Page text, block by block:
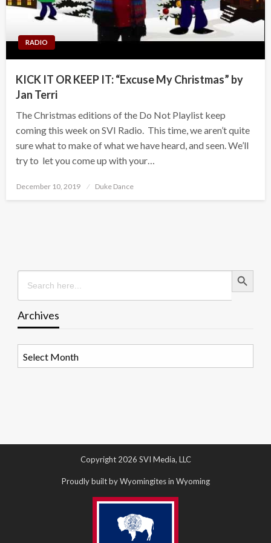
RADIO
KICK IT OR KEEP IT: “Excuse My Christmas” by
Jan Terri
The Christmas editions of the Do Not Playlist keep
coming this week on SVI Radio. This time, we aren’t quite
sure what to make of what we have heard, and seen. We’ll
try to let you come up with your…
Posted
December 10, 2019 Duke Dance
Search
for:
Search Button
Archives
Copyright 2026 SVI Media, LLC
Proudly built by Wyomingites in Wyoming